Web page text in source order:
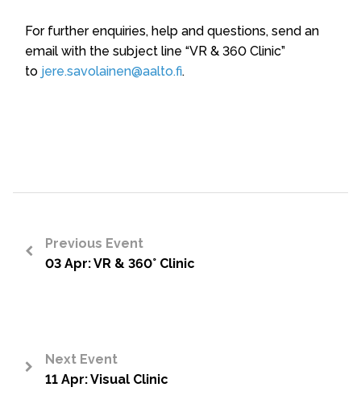
For further enquiries, help and questions, send an
email with the subject line “VR & 360 Clinic”
to jere.savolainen@aalto.fi.
Previous Event
03 Apr: VR & 360° Clinic
Next Event
11 Apr: Visual Clinic